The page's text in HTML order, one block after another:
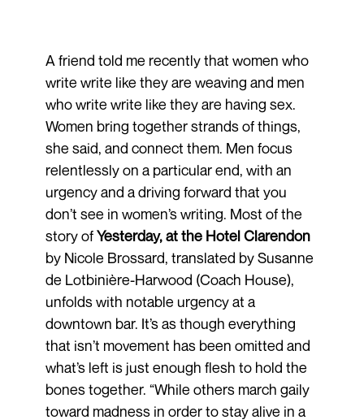
A friend told me recently that women who
write write like they are weaving and men
who write write like they are having sex.
Women bring together strands of things,
she said, and connect them. Men focus
relentlessly on a particular end, with an
urgency and a driving forward that you
don’t see in women’s writing. Most of the
story ofYesterday, at the Hotel Clarendon
by Nicole Brossard, translated by Susanne
de Lotbinière-Harwood (Coach House),
unfolds with notable urgency at a
downtown bar. It’s as though everything
that isn’t movement has been omitted and
what’s left is just enough flesh to hold the
bones together. “While others march gaily
toward madness in order to stay alive in a